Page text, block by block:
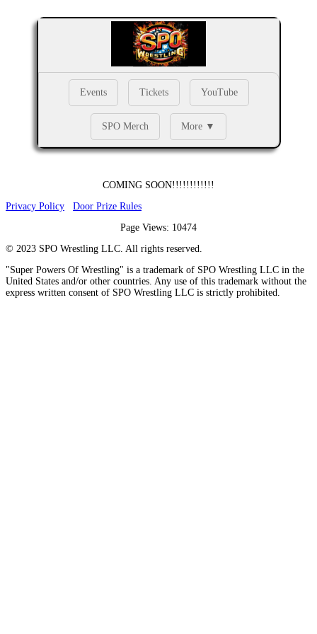
Events Tickets YouTube
SPO Merch More ▼
COMING SOON!!!!!!!!!!!!
Privacy Policy
Door Prize Rules
Page Views: 10474
© 2023 SPO Wrestling LLC. All rights reserved.
"Super Powers Of Wrestling" is a trademark of SPO Wrestling LLC in the
United States and/or other countries. Any use of this trademark without the
express written consent of SPO Wrestling LLC is strictly prohibited.